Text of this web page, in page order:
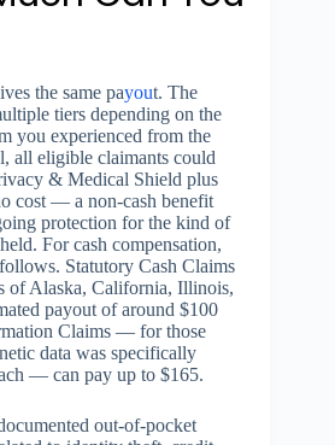
the same payout. The
tiers depending on the
you experienced from the
all eligible claimants could
& Medical Shield plus
cost — a non-cash benefit
protection for the kind of
held. For cash compensation,
Statutory Cash Claims
of Alaska, California, Illinois,
payout of around $100
Claims — for those
data was specifically
— can pay up to $165.
out-of-pocket